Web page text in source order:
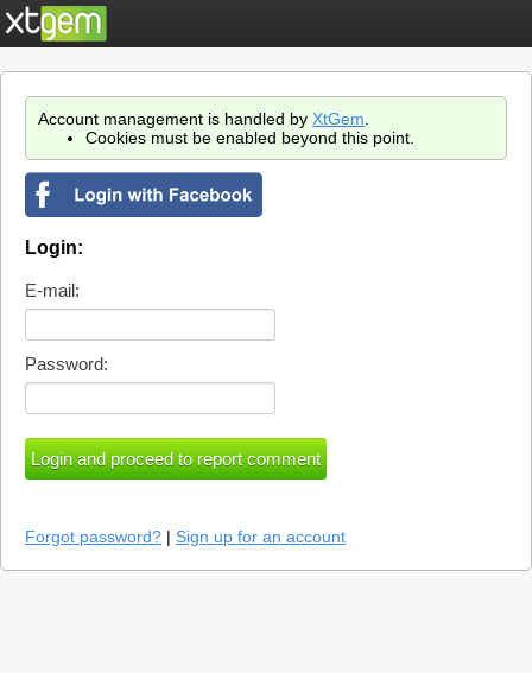
Account management is handled by XtGem
Cookies must be enabled beyond this point.
Login:
E-mail:
Password:
Forgot password? | Sign up for an account